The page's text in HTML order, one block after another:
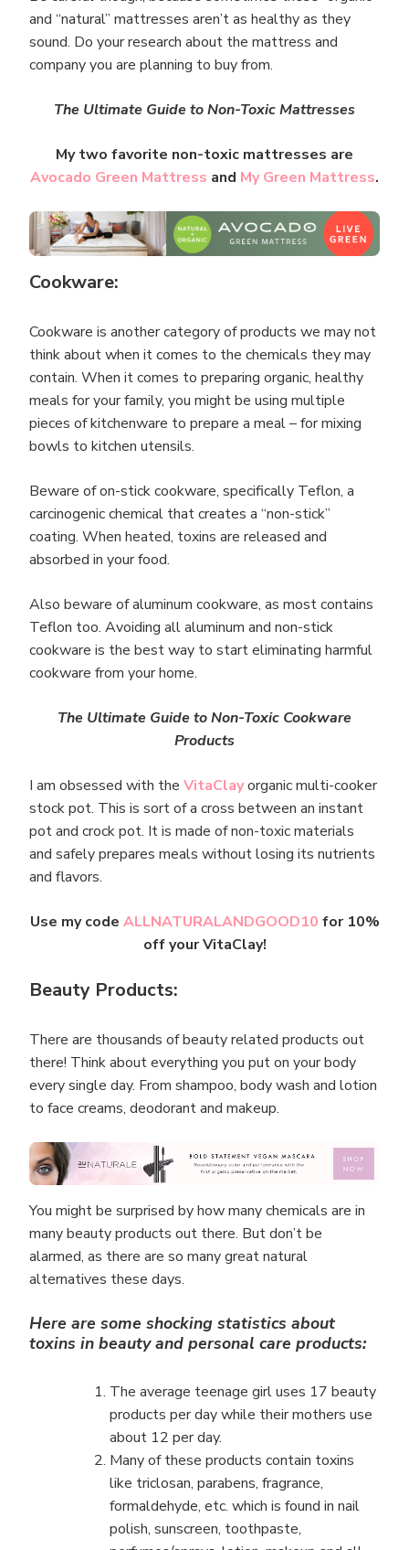
and “natural” mattresses aren’t as healthy as they
sound. Do your research about the mattress and
company you are planning to buy from.
The Ultimate Guide to Non-Toxic Mattresses
My two favorite non-toxic mattresses are
Avocado Green Mattress and My Green Mattress.
Cookware:
Cookware is another category of products we may not
think about when it comes to the chemicals they may
contain. When it comes to preparing organic, healthy
meals for your family, you might be using multiple
pieces of kitchenware to prepare a meal – for mixing
bowls to kitchen utensils.
Beware of on-stick cookware, specifically Teflon, a
carcinogenic chemical that creates a “non-stick”
coating. When heated, toxins are released and
absorbed in your food.
Also beware of aluminum cookware, as most contains
Teflon too. Avoiding all aluminum and non-stick
cookware is the best way to start eliminating harmful
cookware from your home.
The Ultimate Guide to Non-Toxic Cookware
Products
I am obsessed with the VitaClayorganic multi-cooker
stock pot. This is sort of a cross between an instant
pot and crock pot. It is made of non-toxic materials
and safely prepares meals without losing its nutrients
and flavors.
Use my code ALLNATURALANDGOOD10 for 10%
off your VitaClay!
Beauty Products:
There are thousands of beauty related products out
there! Think about everything you put on your body
every single day. From shampoo, body wash and lotion
to face creams, deodorant and makeup.
You might be surprised by how many chemicals are in
many beauty products out there. But don’t be
alarmed, as there are so many great natural
alternatives these days.
Here are some shocking statistics about
toxins in beauty and personal care products:
The average teenage girl uses 17 beauty
products per day while their mothers use
about 12 per day.
Many of these products contain toxins
like triclosan, parabens, fragrance,
formaldehyde, etc. which is found in nail
polish, sunscreen, toothpaste,